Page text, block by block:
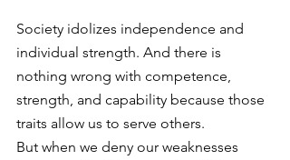
Society idolizes independence and
individual strength. And there is
nothing wrong with competence,
strength, and capability because those
traits allow us to serve others.
But when we deny our weaknesses